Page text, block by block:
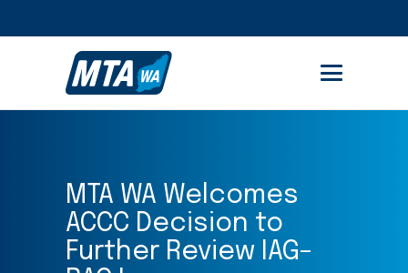
MTA WA Welcomes
ACCC Decision to
Further Review IAG–